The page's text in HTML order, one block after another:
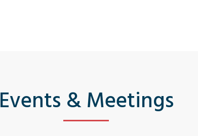
Events & Meetings